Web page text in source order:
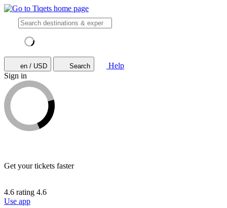
en / USD Search
Help
Sign in
Get your tickets faster
4.6 rating 4.6
Use app